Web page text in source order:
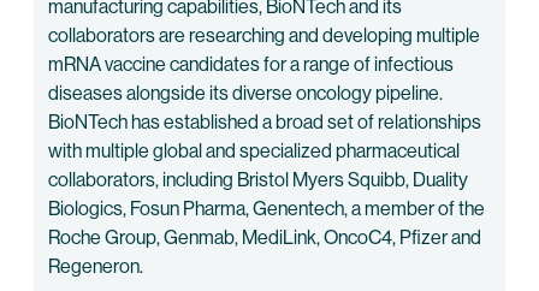
manufacturing capabilities, BioNTech and its
collaborators are researching and developing multiple
mRNA vaccine candidates for a range of infectious
diseases alongside its diverse oncology pipeline.
BioNTech has established a broad set of relationships
with multiple global and specialized pharmaceutical
collaborators, including Bristol Myers Squibb, Duality
Biologics, Fosun Pharma, Genentech, a member of the
Roche Group, Genmab, MediLink, OncoC4, Pfizer and
Regeneron.